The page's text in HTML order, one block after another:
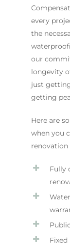
every
the
our
longevity
just
getting
Here are
when you
renovation
Fully